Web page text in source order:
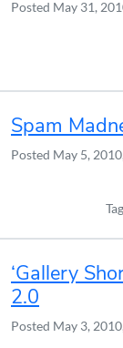
Posted May 31,
Spam
Posted May 5,
‘Gallery
2.0
Posted May 3,